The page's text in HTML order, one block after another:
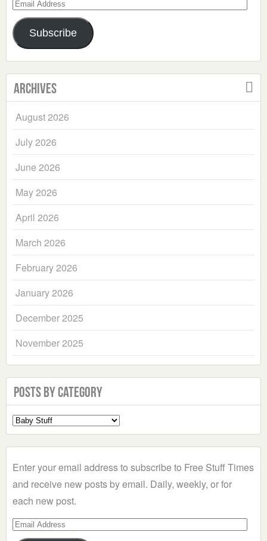
Address
Subscribe
Archives
August 2026
July 2026
June 2026
May 2026
April 2026
March 2026
February 2026
January 2026
December 2025
November 2025
Posts by Category
Select
a
Enter your email address to subscribe to Free Stuff Times
and receive new posts by email. Daily, weekly, or for
each new post.
Email